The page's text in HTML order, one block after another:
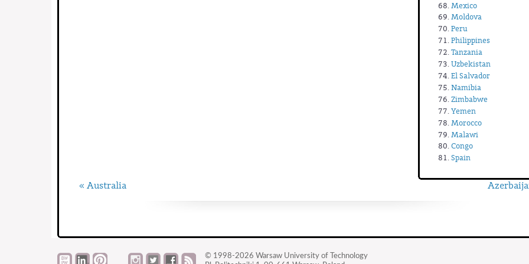
Mexico
Moldova
Peru
Philippines
Tanzania
Uzbekistan
El Salvador
Namibia
Zimbabwe
Yemen
Morocco
Malawi
Congo
Spain
« Australia
© 1998-2026 Warsaw University of Technology